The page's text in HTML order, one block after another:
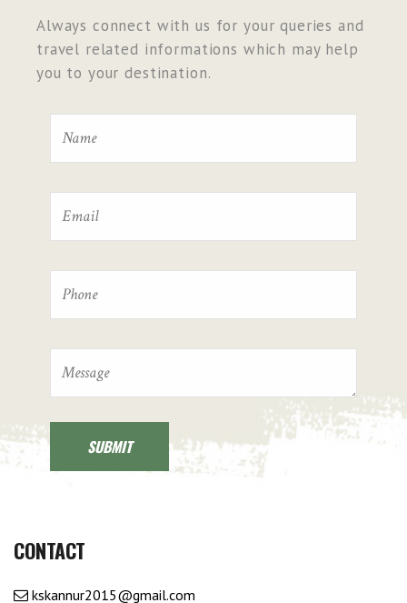
Always connect with us for your queries and
travel related informations which may help
you to your destination.
CONTACT
kskannur2015@gmail.com